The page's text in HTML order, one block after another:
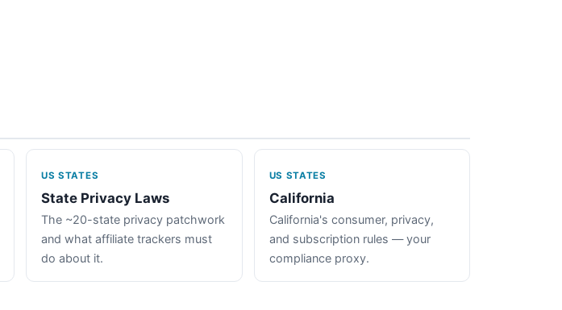
US STATES
State Privacy Laws
The ~20-state privacy patchwork
and what affiliate trackers must
do about it.
US STATES
California
California's consumer, privacy,
and subscription rules — your
compliance proxy.